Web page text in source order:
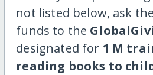
not listed below, ask
funds to the
designated for 1 M
reading books to